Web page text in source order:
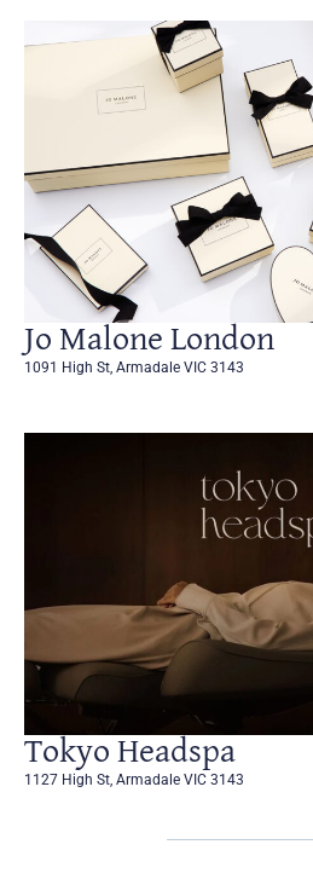
Jo Malone London
1091 High St, Armadale VIC 3143
Tokyo Headspa
1127 High St, Armadale VIC 3143